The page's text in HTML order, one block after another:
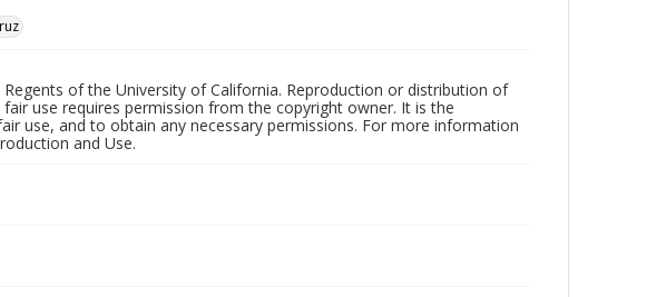
of the University of California. Reproduction or distribution of
use requires permission from the copyright owner. It is the
use, and to obtain any necessary permissions. For more information
and Use.